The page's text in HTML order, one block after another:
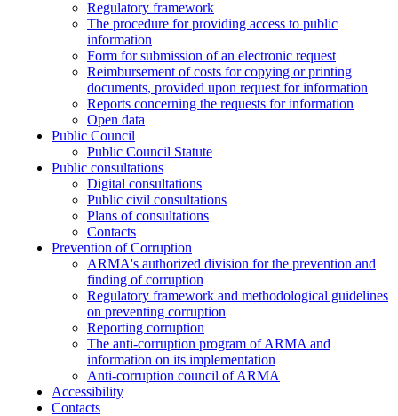
Regulatory framework
The procedure for providing access to public
information
Form for submission of an electronic request
Reimbursement of costs for copying or printing
documents, provided upon request for information
Reports concerning the requests for information
Open data
Public Council
Public Council Statute
Public consultations
Digital consultations
Public civil consultations
Plans of consultations
Contacts
Prevention of Corruption
ARMA's authorized division for the prevention and
finding of corruption
Regulatory framework and methodological guidelines
on preventing corruption
Reporting corruption
The anti-corruption program of ARMA and
information on its implementation
Anti-corruption council of ARMA
Accessibility
Contacts